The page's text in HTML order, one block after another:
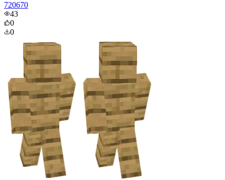
720670
43
0
0